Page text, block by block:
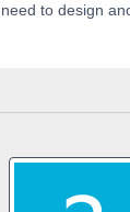
to design